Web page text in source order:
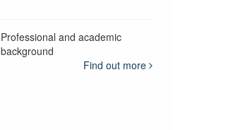
Professional and academic
background
Find out more